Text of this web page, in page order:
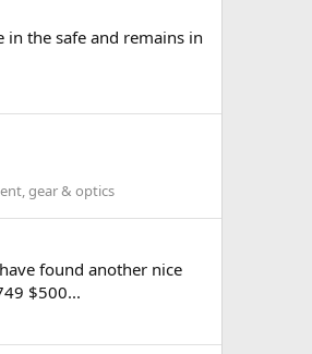
the safe and remains in
gear & optics
found another nice
$500...